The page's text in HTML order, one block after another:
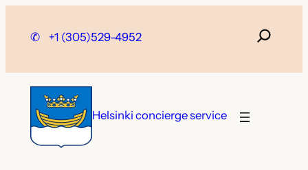
✆ +1 (305)529-4952
Helsinki concierge service